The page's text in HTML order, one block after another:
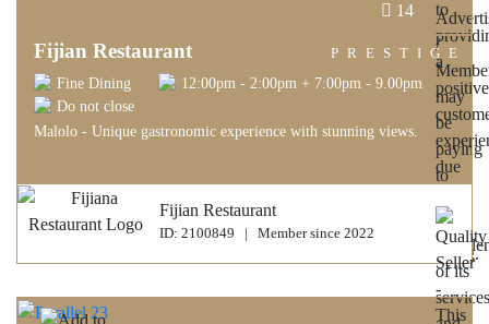
14
Fijian Restaurant
Fine Dining
12:00pm - 2:00pm + 7:00pm - 9.00pm
Do not close
Malolo - Unique gastronomic experience with stunning views.
PRESTIGE
Fijian Restaurant
ID: 2100849 | Member since 2022